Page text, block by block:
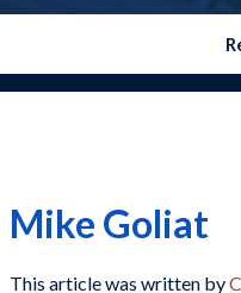
Mike Goliat
This article was written by